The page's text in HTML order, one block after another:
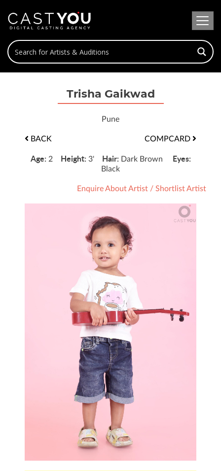
Trisha Gaikwad
Pune
BACK COMPCARD
Age: 2 Height: 3' Hair: Dark Brown Eyes:
Black
Enquire About Artist / Shortlist Artist